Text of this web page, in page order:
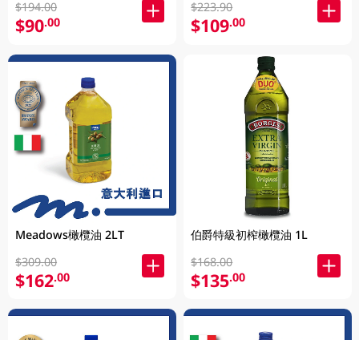
$194.00
$90.00
Meadows橄欖油 2LT
$309.00
$162.00
$223.90
$109.00
伯爵特級初榨橄欖油 1L
$168.00
$135.00